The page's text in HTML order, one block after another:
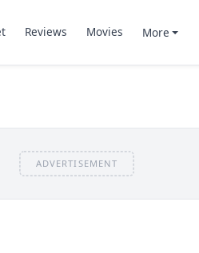
Reviews Movies More
ADVERTISEMENT